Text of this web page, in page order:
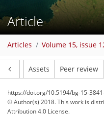
Article
Articles Volume 15, issue
Assets Peer review
https://doi.org/10.5194/bg-15-
© Author(s) 2018. This work is
Attribution 4.0 License.